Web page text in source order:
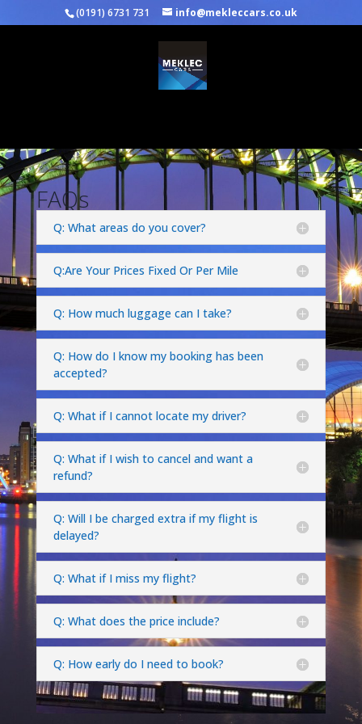
(0191) 6731 731 info@mekleccars.co.uk
FAQs
Q: What areas do you cover?
Q:Are Your Prices Fixed Or Per Mile
Q: How much luggage can I take?
Q: How do I know my booking has been
accepted?
Q: What if I cannot locate my driver?
Q: What if I wish to cancel and want a
refund?
Q: Will I be charged extra if my flight is
delayed?
Q: What if I miss my flight?
Q: What does the price include?
Q: How early do I need to book?